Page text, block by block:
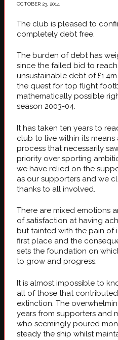
OCTOBER 23, 2014
The club is pleased to
completely debt free.
The burden of debt has
since the failed bid to reach
unsustainable debt of
the quest for top flight
mathematically possible
season 2003-04.
It has taken ten years to
club to live within its
process that necessarily
priority over sporting
we have relied on the
as our supporters and we
thanks to all involved.
There are mixed emotions
of satisfaction at having
but tainted with the pain of
first place and the
sets the foundation on
to grow and progress.
It is almost impossible to
all of those that
extinction. The
years from supporters and
who seemingly poured
steady the ship whilst